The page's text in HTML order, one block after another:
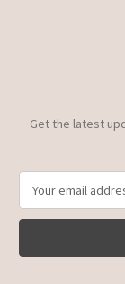
Get the latest
a
l